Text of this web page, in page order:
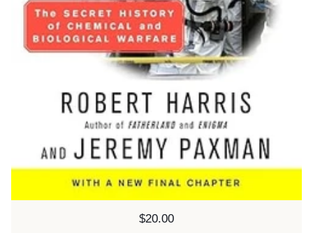
Price:
$20.00